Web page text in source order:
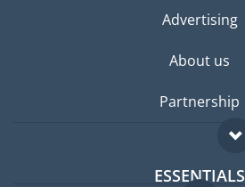
Advertising
About us
Partnership
ESSENTIALS